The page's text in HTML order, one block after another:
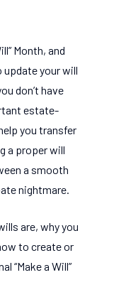
Month, and
update your will
don’t have
estate-
you transfer
a proper will
a smooth
nightmare.
are, why you
to create or
“Make a Will”